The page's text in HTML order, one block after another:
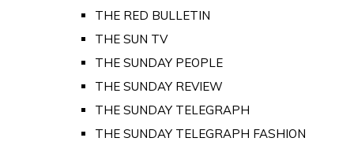
THE RED BULLETIN
THE SUN TV
THE SUNDAY PEOPLE
THE SUNDAY REVIEW
THE SUNDAY TELEGRAPH
THE SUNDAY TELEGRAPH FASHION